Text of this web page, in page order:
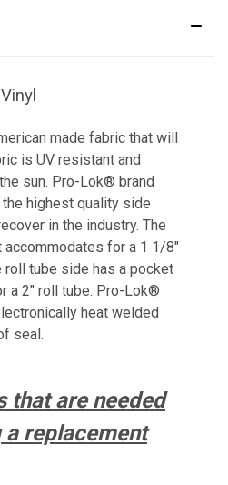
made fabric that will
is UV resistant and
sun. Pro-Lok®️ brand
highest quality side
in the industry. The
for a 1 1/8"
roll tube side has a pocket
a 2" roll tube. Pro-Lok®️
heat welded
seal.
that are needed
a replacement